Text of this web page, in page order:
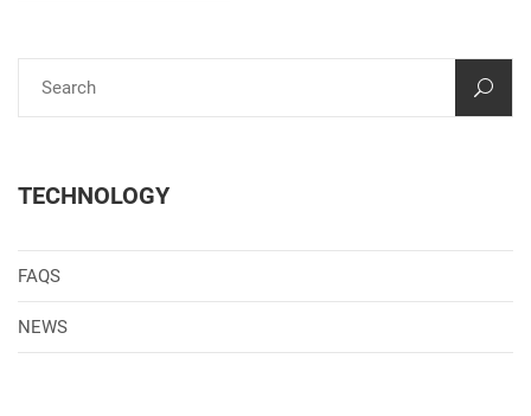
TECHNOLOGY
FAQS
NEWS